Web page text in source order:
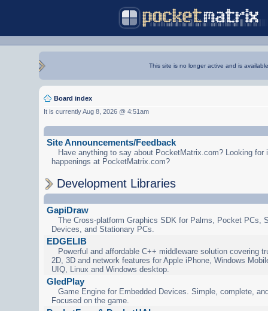
This site is no longer active and is
Board index
It is currently Aug 8, 2026 @ 4:51am
Site Announcements/Feedback
Have anything to say about PocketMatrix.com? Looking for
happenings at PocketMatrix.com?
Development Libraries
GapiDraw
The Cross-platform Graphics SDK for Palms, Pocket PCs,
Devices, and Stationary PCs.
EDGELIB
Powerful and affordable C++ middleware solution covering
2D, 3D and network features for Apple iPhone, Windows
UIQ, Linux and Windows desktop.
GledPlay
Game Engine for Embedded Devices. Simple, complete,
Focused on the game.